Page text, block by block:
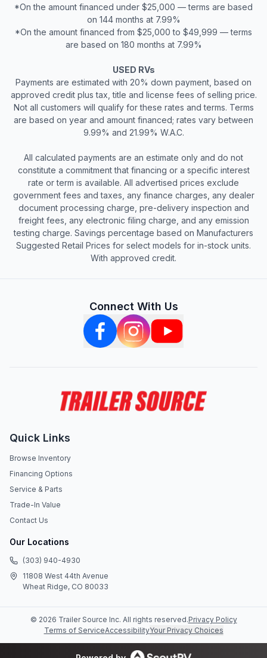
*On the amount financed under $25,000 — terms are based
on 144 months at 7.99%
*On the amount financed from $25,000 to $49,999 — terms
are based on 180 months at 7.99%
USED RVs
Payments are estimated with 20% down payment, based on
approved credit plus tax, title and license fees of selling price.
Not all customers will qualify for these rates and terms. Terms
are based on year and amount financed; rates vary between
9.99% and 21.99% W.A.C.
All calculated payments are an estimate only and do not
constitute a commitment that financing or a specific interest
rate or term is available. All advertised prices exclude
government fees and taxes, any finance charges, any dealer
document processing charge, pre-delivery inspection and
freight fees, any electronic filing charge, and any emission
testing charge. Savings percentage based on Manufacturers
Suggested Retail Prices for select models for in-stock units.
With approved credit.
Connect With Us
Quick Links
Browse Inventory
Financing Options
Service & Parts
Trade-In Value
Contact Us
Our Locations
(303) 940-4930
11808 West 44th Avenue
Wheat Ridge, CO 80033
© 2026 Trailer Source Inc. All rights reserved.Privacy Policy
Terms of ServiceAccessibilityYour Privacy Choices